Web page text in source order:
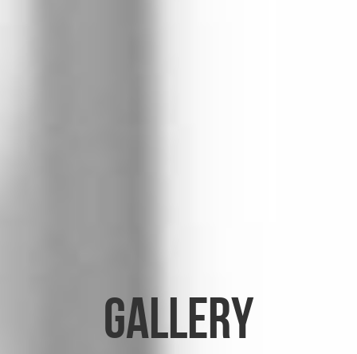
Gallery